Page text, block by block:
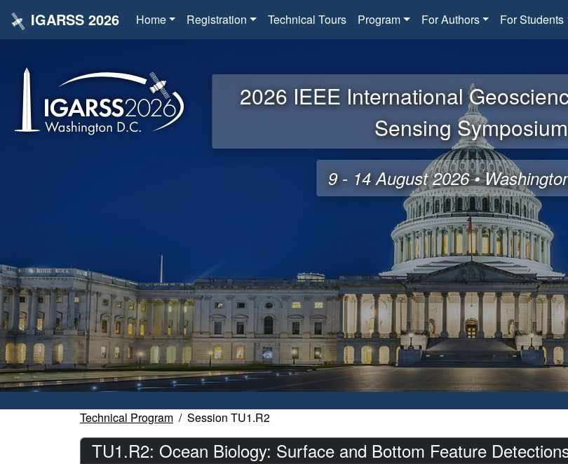
IGARSS 2026 Home Registration Technical Tours Program For Authors For Students
2026 IEEE International
Sensing Symposium
9 - 14 August 2026 •
Technical Program Session TU1.R2
TU1.R2: Ocean Biology: Surface and Bottom Feature